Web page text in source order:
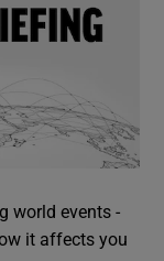
world events -
it affects you